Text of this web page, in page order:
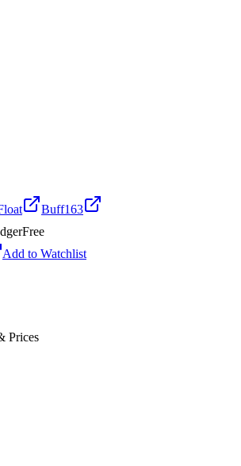
Buff163
Free
Add to Watchlist
Prices